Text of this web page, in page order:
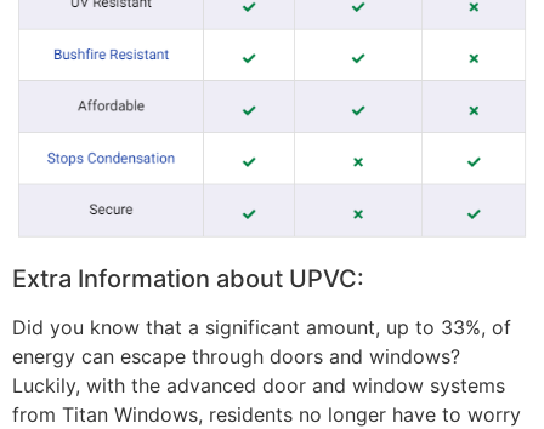
Extra Information about UPVC:
Did you know that a significant amount, up to 33%, of
energy can escape through doors and windows?
Luckily, with the advanced door and window systems
from Titan Windows, residents no longer have to worry